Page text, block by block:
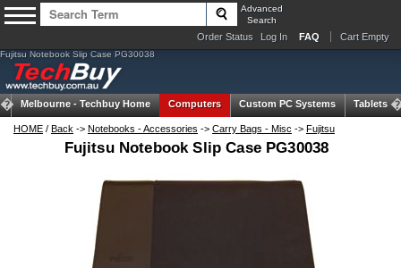
Advanced
Search
Order Status Log In FAQ Cart Empty
Fujitsu Notebook Slip Case PG30038
Melbourne - Techbuy Home Computers Custom PC Systems Tablets
HOME / Back -> Notebooks - Accessories -> Carry Bags - Misc -> Fujitsu
Fujitsu Notebook Slip Case PG30038